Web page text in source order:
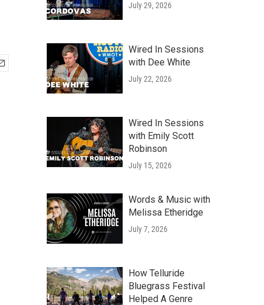
July 29, 2026
Wired In Sessions
with Dee White
July 22, 2026
Wired In Sessions
with Emily Scott
Robinson
July 15, 2026
Words & Music with
Melissa Etheridge
July 7, 2026
How Telluride
Bluegrass Festival
Helped A Genre